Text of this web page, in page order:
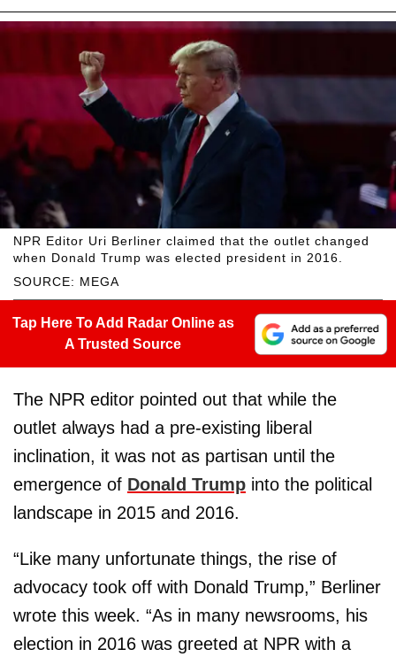
SOURCE: MEGA
NPR Editor Uri Berliner claimed that the outlet changed
when Donald Trump was elected president in 2016.
Tap Here To Add Radar Online as
A Trusted Source
The NPR editor pointed out that while the
outlet always had a pre-existing liberal
inclination, it was not as partisan until the
emergence of Donald Trump into the political
landscape in 2015 and 2016.
“Like many unfortunate things, the rise of
advocacy took off with Donald Trump,” Berliner
wrote this week. “As in many newsrooms, his
election in 2016 was greeted at NPR with a